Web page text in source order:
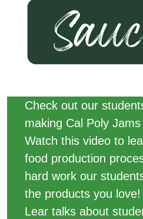
Check out our
making Cal Poly
Watch this video to
food production
hard work our
the products you
Lear talks about